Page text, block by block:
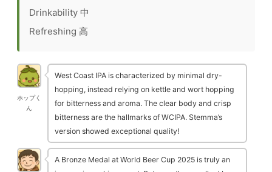
Drinkability 中
Refreshing 高
ホップく
ん
West Coast IPA is characterized by minimal dry-
hopping, instead relying on kettle and wort hopping
for bitterness and aroma. The clear body and crisp
bitterness are the hallmarks of WCIPA. Stemma’s
version showed exceptional quality!
A Bronze Medal at World Beer Cup 2025 is truly an